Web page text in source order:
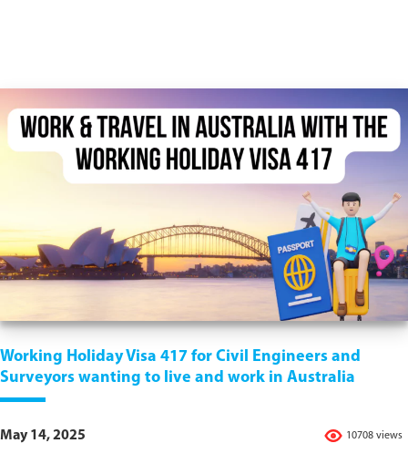
Working Holiday Visa 417 for Civil Engineers and
Surveyors wanting to live and work in Australia
10708 views
May 14, 2025